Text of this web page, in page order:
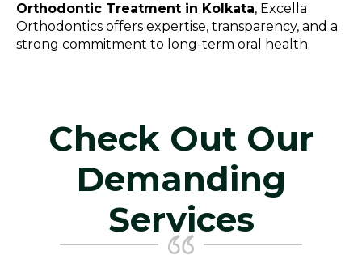
Orthodontic Treatment in Kolkata, Excella
Orthodontics offers expertise, transparency, and a
strong commitment to long-term oral health.
Check Out Our
Demanding
Services